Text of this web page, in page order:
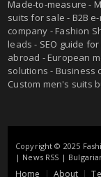
Made-to-measure -
suits for sale - B2B
company - Fashion
leads - SEO guide
abroad - European
solutions - Business
Custom men's suits
Copyright © 2025
| News RSS |
Home About